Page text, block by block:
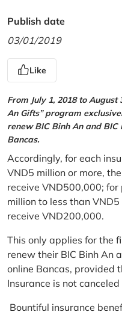
Publish date
03/01/2019
Like
From July 1, 2018 to August
An Gifts” program
renew BIC Binh An and
Bancas.
Accordingly, for each
VND5 million or more,
receive VND500,000;
million to less than
receive VND200,000.
This only applies for the
renew their BIC Binh An
online Bancas, provided
Insurance is not
Bountiful insurance